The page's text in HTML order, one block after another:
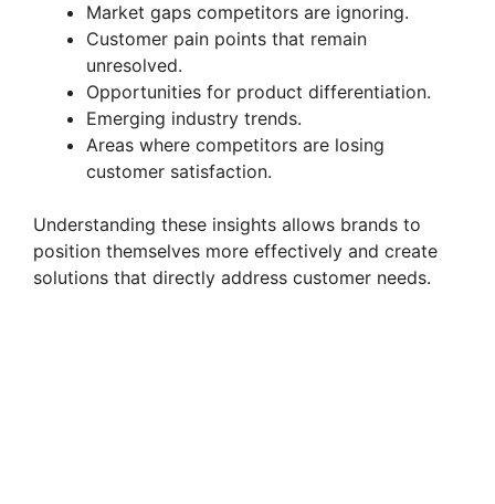
Market gaps competitors are ignoring.
Customer pain points that remain
unresolved.
Opportunities for product differentiation.
Emerging industry trends.
Areas where competitors are losing
customer satisfaction.
Understanding these insights allows brands to
position themselves more effectively and create
solutions that directly address customer needs.